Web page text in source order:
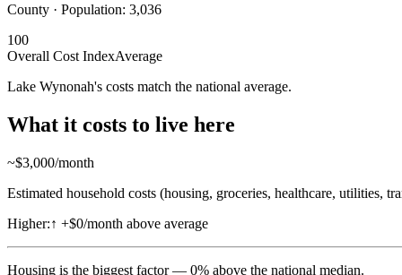
County · Population: 3,036
100
Overall Cost IndexAverage
Lake Wynonah's costs match the national average.
What it costs to live here
~$3,000/month
Estimated household costs (housing, groceries, healthcare, utilities,
Higher:↑ +$0/month above average
Housing is the biggest factor — 0% above the national median.